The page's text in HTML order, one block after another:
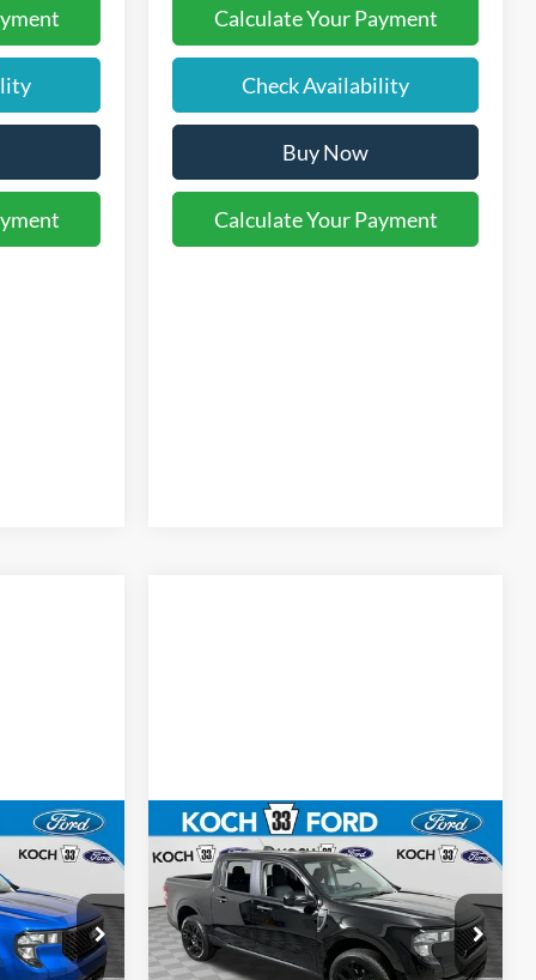
Calculate Your Payment
Check Availability
Buy Now
Calculate Your Payment
$37,565
2026Ford MaverickXLT
Price Drop
Koch 33 Ford
$37,055
FINAL PRICE
Less
MSRP:
$37,565
Compare Vehicle